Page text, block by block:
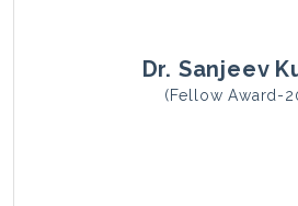
Dr. Sanjeev
(Fellow Award-